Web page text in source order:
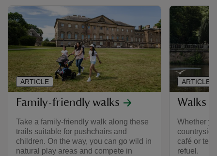
Family-friendly walks
Take a family-friendly walk along these
trails suitable for pushchairs and
children. On the way, you can go wild in
natural play areas and compete in
ARTICLE
Walks
Whether
café or
refuel.
ARTICLE